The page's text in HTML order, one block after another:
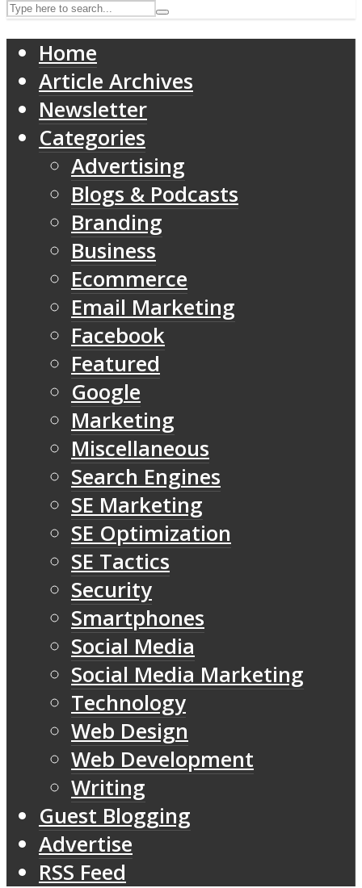
Home
Article Archives
Newsletter
Categories
Advertising
Blogs & Podcasts
Branding
Business
Ecommerce
Email Marketing
Facebook
Featured
Google
Marketing
Miscellaneous
Search Engines
SE Marketing
SE Optimization
SE Tactics
Security
Smartphones
Social Media
Social Media Marketing
Technology
Web Design
Web Development
Writing
Guest Blogging
Advertise
RSS Feed